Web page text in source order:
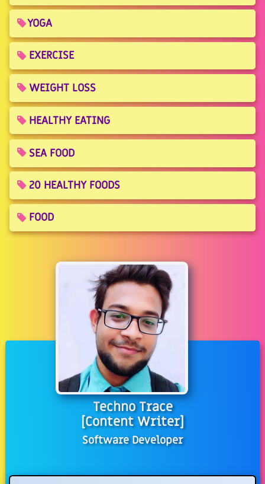
YOGA
EXERCISE
WEIGHT LOSS
HEALTHY EATING
SEA FOOD
20 HEALTHY FOODS
FOOD
Techno Trace
[Content Writer]
Software Developer